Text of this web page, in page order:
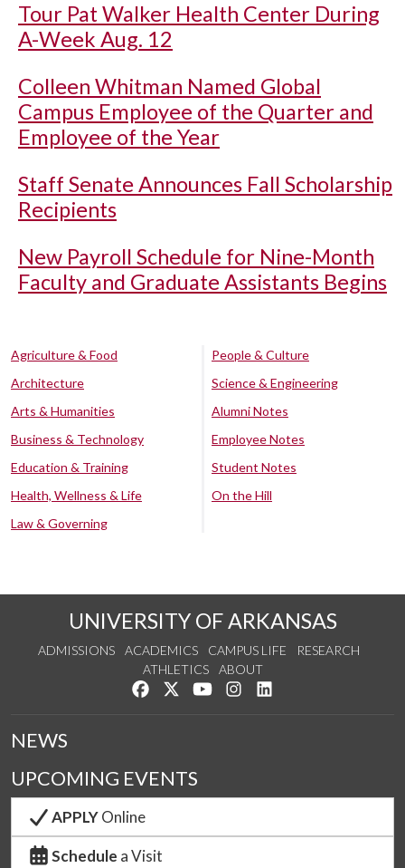
Tour Pat Walker Health Center During
A-Week Aug. 12
Colleen Whitman Named Global
Campus Employee of the Quarter and
Employee of the Year
Staff Senate Announces Fall Scholarship
Recipients
New Payroll Schedule for Nine-Month
Faculty and Graduate Assistants Begins
Agriculture & Food
Architecture
Arts & Humanities
Business & Technology
Education & Training
Health, Wellness & Life
Law & Governing
People & Culture
Science & Engineering
Alumni Notes
Employee Notes
Student Notes
On the Hill
UNIVERSITY OF ARKANSAS
ADMISSIONS ACADEMICS CAMPUS LIFE
RESEARCH
ATHLETICS
ABOUT
Like us on Facebook
Follow us on Twitter
Watch us on YouTube
See us on Instagram
NEWS
UPCOMING EVENTS
APPLYOnline
Schedule a Visit